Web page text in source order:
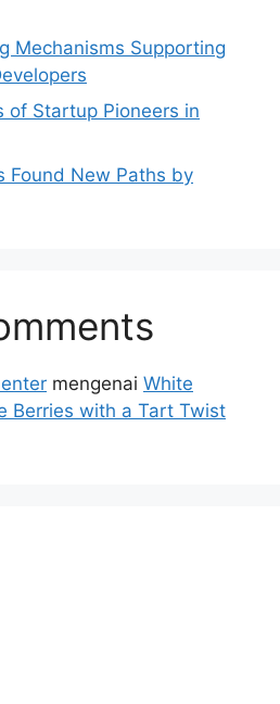
Mechanisms Supporting
of Startup Pioneers in
Found New Paths by
mengenai White
Berries with a Tart Twist